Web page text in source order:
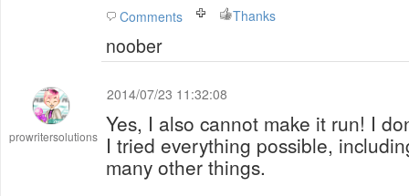
Comments Thanks
noober
prowritersolutions
2014/07/23 11:32:08
Yes, I also cannot make it run! I
I tried everything possible,
many other things.